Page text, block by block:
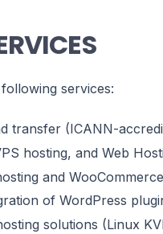
services:
transfer (ICANN-
hosting, and Web
and
of WordPress
solutions (Linux